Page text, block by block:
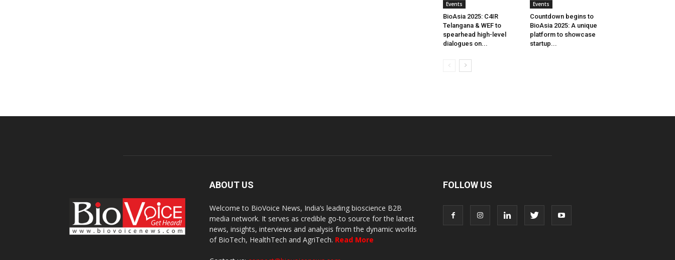
Events
BioAsia 2025: C4IR
Telangana & WEF to
spearhead high-level
dialogues on...
Events
Countdown begins to
BioAsia 2025: A unique
platform to showcase
startup...
ABOUT US
Welcome to BioVoice News, India’s leading bioscience B2B
media network. It serves as credible go-to source for the latest
news, insights, interviews and analysis from the dynamic worlds
of BioTech, HealthTech and AgriTech. Read More
FOLLOW US